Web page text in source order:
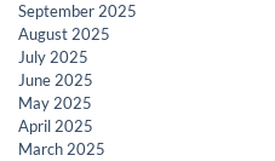
September 2025
August 2025
July 2025
June 2025
May 2025
April 2025
March 2025